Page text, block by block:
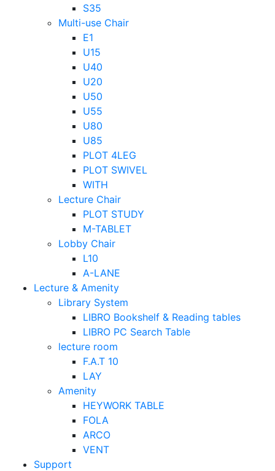
S35
Multi-use Chair
E1
U15
U40
U20
U50
U55
U80
U85
PLOT 4LEG
PLOT SWIVEL
WITH
Lecture Chair
PLOT STUDY
M-TABLET
Lobby Chair
L10
A-LANE
Lecture & Amenity
Library System
LIBRO Bookshelf & Reading tables
LIBRO PC Search Table
lecture room
F.A.T 10
LAY
Amenity
HEYWORK TABLE
FOLA
ARCO
VENT
Support